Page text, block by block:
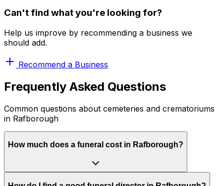
Can't find what you're looking for?
Help us improve by recommending a business we
should add.
Recommend a Business
Frequently Asked Questions
Common questions about cemeteries and crematoriums
in Rafborough
How much does a funeral cost in Rafborough?